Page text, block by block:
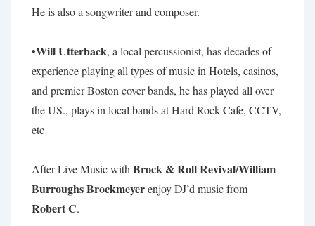
He is also a songwriter and composer.
•Will Utterback, a local percussionist, has decades of
experience playing all types of music in Hotels, casinos,
and premier Boston cover bands, he has played all over
the US., plays in local bands at Hard Rock Cafe, CCTV,
etc
After Live Music with Brock & Roll Revival/William
Burroughs Brockmeyerenjoy DJ’d music from
Robert C.